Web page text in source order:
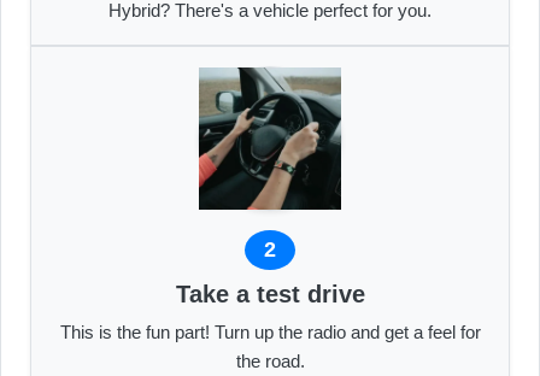
Hybrid? There's a vehicle perfect for you.
2
Take a test drive
This is the fun part! Turn up the radio and get a feel for
the road.